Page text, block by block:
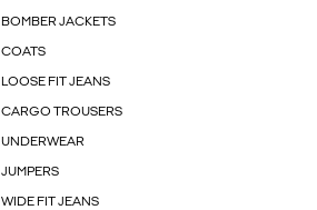
BOMBER JACKETS
COATS
LOOSE FIT JEANS
CARGO TROUSERS
UNDERWEAR
JUMPERS
WIDE FIT JEANS